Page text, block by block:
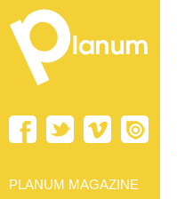
PLANUM MAGAZINE